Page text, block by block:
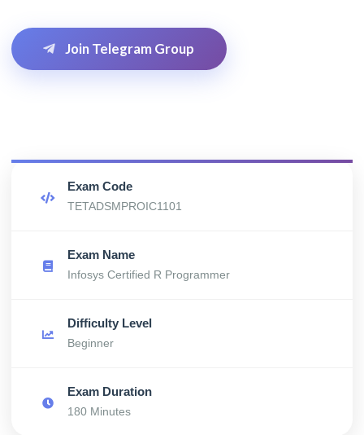
Join Telegram Group
Exam Code
TETADSMPROIC1101
Exam Name
Infosys Certified R Programmer
Difficulty Level
Beginner
Exam Duration
180 Minutes